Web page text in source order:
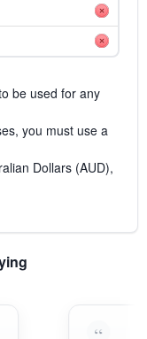
be used for any
you must use a
Dollars (AUD),